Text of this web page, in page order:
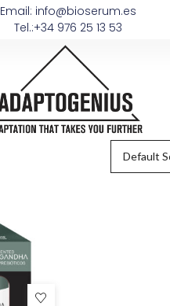
Email: info@bioserum.es
Tel.:+34 976 25 13 53
Default